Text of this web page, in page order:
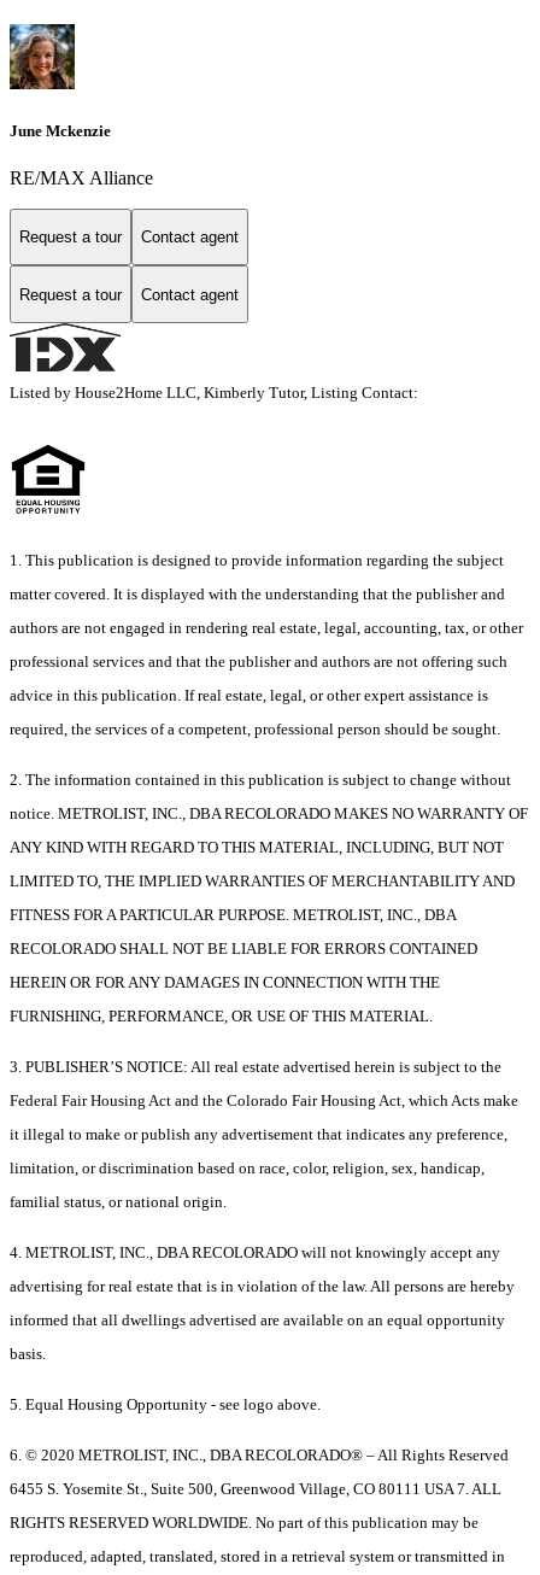
June Mckenzie
RE/MAX Alliance
Request a tour Contact agent
Request a tour Contact agent
Listed by House2Home LLC, Kimberly Tutor, Listing Contact:
1. This publication is designed to provide information regarding the subject
matter covered. It is displayed with the understanding that the publisher and
authors are not engaged in rendering real estate, legal, accounting, tax, or other
professional services and that the publisher and authors are not offering such
advice in this publication. If real estate, legal, or other expert assistance is
required, the services of a competent, professional person should be sought.
2. The information contained in this publication is subject to change without
notice. METROLIST, INC., DBA RECOLORADO MAKES NO WARRANTY OF
ANY KIND WITH REGARD TO THIS MATERIAL, INCLUDING, BUT NOT
LIMITED TO, THE IMPLIED WARRANTIES OF MERCHANTABILITY AND
FITNESS FOR A PARTICULAR PURPOSE. METROLIST, INC., DBA
RECOLORADO SHALL NOT BE LIABLE FOR ERRORS CONTAINED
HEREIN OR FOR ANY DAMAGES IN CONNECTION WITH THE
FURNISHING, PERFORMANCE, OR USE OF THIS MATERIAL.
3. PUBLISHER’S NOTICE: All real estate advertised herein is subject to the
Federal Fair Housing Act and the Colorado Fair Housing Act, which Acts make
it illegal to make or publish any advertisement that indicates any preference,
limitation, or discrimination based on race, color, religion, sex, handicap,
familial status, or national origin.
4. METROLIST, INC., DBA RECOLORADO will not knowingly accept any
advertising for real estate that is in violation of the law. All persons are hereby
informed that all dwellings advertised are available on an equal opportunity
basis.
5. Equal Housing Opportunity - see logo above.
6. © 2020 METROLIST, INC., DBA RECOLORADO® – All Rights Reserved
6455 S. Yosemite St., Suite 500, Greenwood Village, CO 80111 USA 7. ALL
RIGHTS RESERVED WORLDWIDE. No part of this publication may be
reproduced, adapted, translated, stored in a retrieval system or transmitted in